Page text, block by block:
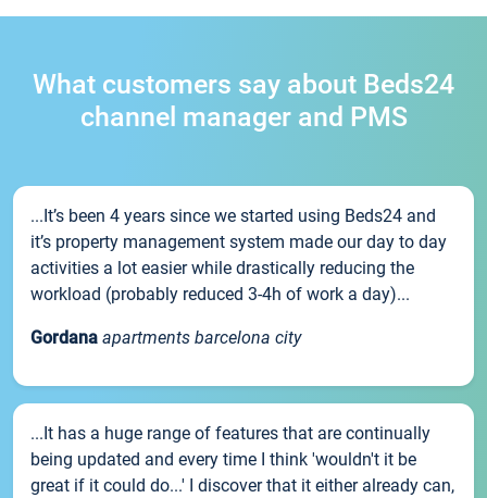
What customers say about Beds24
channel manager and PMS
...It’s been 4 years since we started using Beds24 and
it’s property management system made our day to day
activities a lot easier while drastically reducing the
workload (probably reduced 3-4h of work a day)...
Gordana apartments barcelona city
...It has a huge range of features that are continually
being updated and every time I think 'wouldn't it be
great if it could do...' I discover that it either already can,